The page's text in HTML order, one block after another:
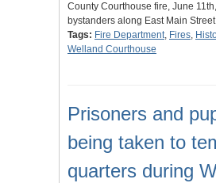
County Courthouse fire, June
bystanders along East Main
Tags: Fire Department, Fires,
Welland Courthouse
Prisoners and
being taken to
quarters during